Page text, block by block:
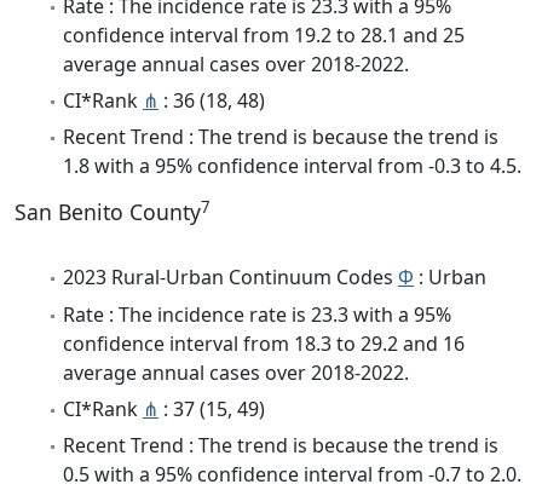
Rate : The incidence rate is 23.3 with a 95%
confidence interval from 19.2 to 28.1 and 25
average annual cases over 2018-2022.
CI*Rank ⋔ : 36 (18, 48)
Recent Trend : The trend is because the trend is
1.8 with a 95% confidence interval from -0.3 to 4.5.
San Benito County7
2023 Rural-Urban Continuum Codes Φ : Urban
Rate : The incidence rate is 23.3 with a 95%
confidence interval from 18.3 to 29.2 and 16
average annual cases over 2018-2022.
CI*Rank ⋔ : 37 (15, 49)
Recent Trend : The trend is because the trend is
0.5 with a 95% confidence interval from -0.7 to 2.0.